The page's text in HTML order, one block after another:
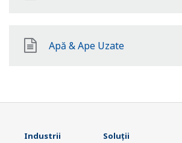
Apă & Ape Uzate
Industrii Soluţii